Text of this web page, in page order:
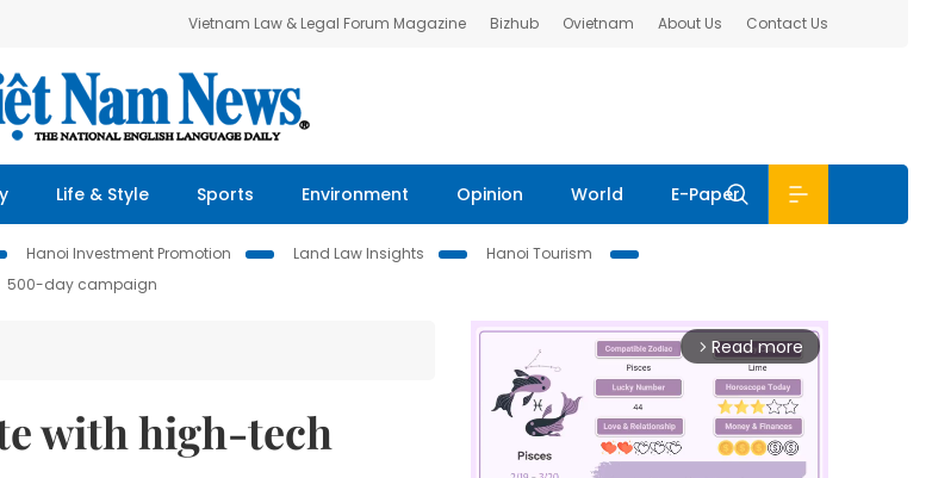
Vietnam Law & Legal Forum Magazine Bizhub Ovietnam About Us Contact Us
Life & Style Sports Environment Opinion World E-Paper
Hanoi Investment Promotion Land Law Insights
Hanoi Tourism
500-day campaign
with high-tech
arrow_forward_ios Read more